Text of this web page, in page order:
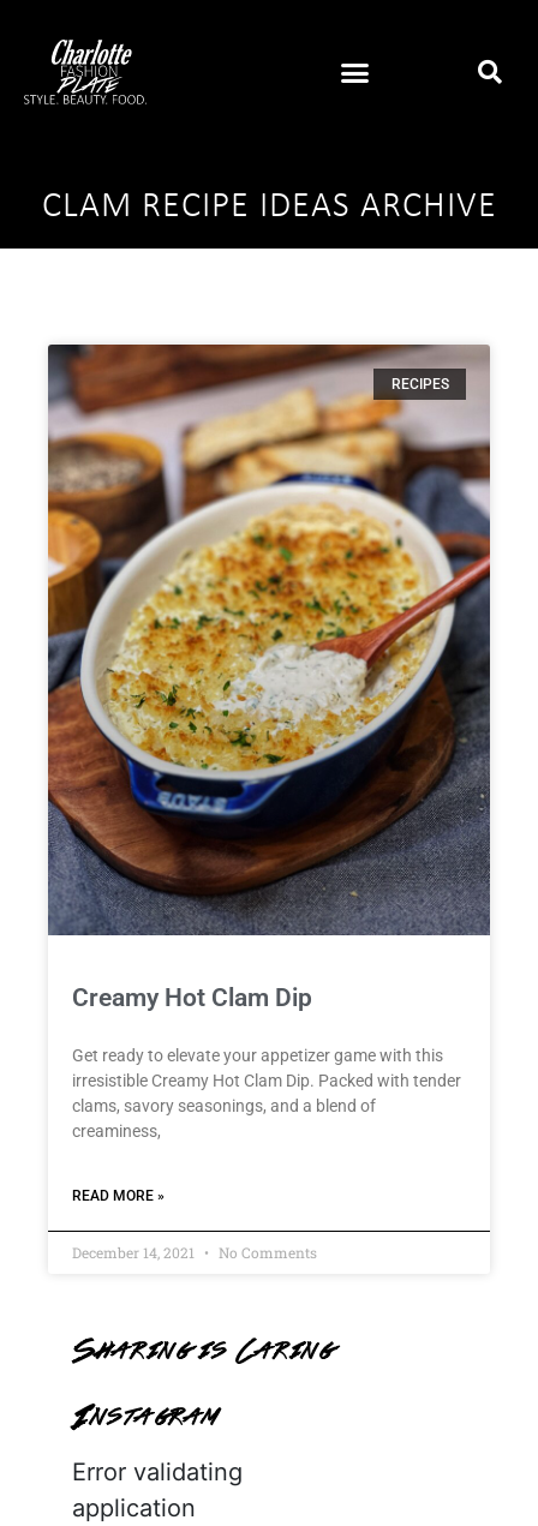
CLAM RECIPE IDEAS ARCHIVE
RECIPES
Creamy Hot Clam Dip
Get ready to elevate your appetizer game with this
irresistible Creamy Hot Clam Dip. Packed with tender
clams, savory seasonings, and a blend of
creaminess,
READ MORE »
December 14, 2021 No Comments
Sharing is Caring
Instagram
Error validating
application